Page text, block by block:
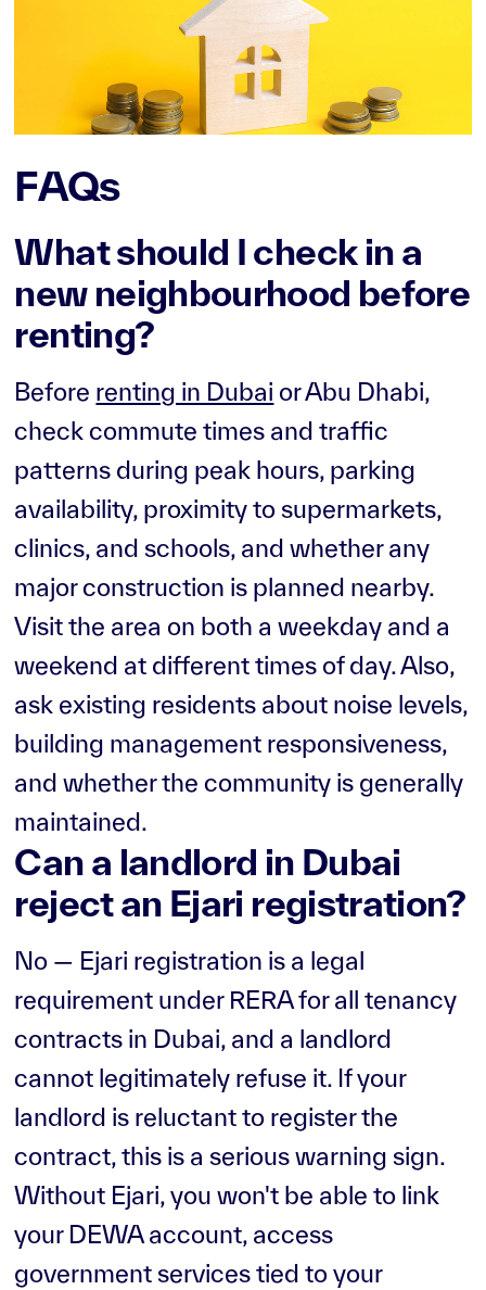
FAQs
What should I check in a
new neighbourhood before
renting?
Before renting in Dubai or Abu Dhabi,
check commute times and traffic
patterns during peak hours, parking
availability, proximity to supermarkets,
clinics, and schools, and whether any
major construction is planned nearby.
Visit the area on both a weekday and a
weekend at different times of day. Also,
ask existing residents about noise levels,
building management responsiveness,
and whether the community is generally
maintained.
Can a landlord in Dubai
reject an Ejari registration?
No — Ejari registration is a legal
requirement under RERA for all tenancy
contracts in Dubai, and a landlord
cannot legitimately refuse it. If your
landlord is reluctant to register the
contract, this is a serious warning sign.
Without Ejari, you won't be able to link
your DEWA account, access
government services tied to your